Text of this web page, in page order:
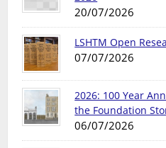
20/07/2026
LSHTM Open
07/07/2026
2026: 100 Year
the Foundation
06/07/2026